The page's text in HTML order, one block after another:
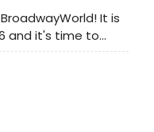
It is
and it's time to
the theatrical